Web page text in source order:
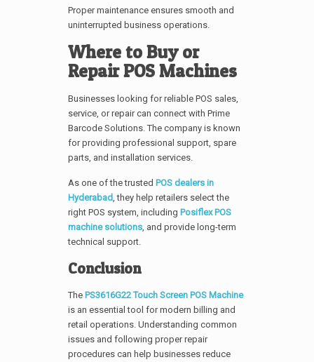
Proper maintenance ensures smooth and
uninterrupted business operations.
Where to Buy or
Repair POS Machines
Businesses looking for reliable POS sales,
service, or repair can connect with Prime
Barcode Solutions. The company is known
for providing professional support, spare
parts, and installation services.
As one of the trusted POS dealers in
Hyderabad, they help retailers select the
right POS system, including Posiflex POS
machine solutions, and provide long-term
technical support.
Conclusion
The PS3616G22 Touch Screen POS Machine
is an essential tool for modern billing and
retail operations. Understanding common
issues and following proper repair
procedures can help businesses reduce